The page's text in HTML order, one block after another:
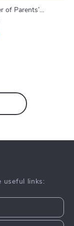
of Parents’
– Practical
Understanding
useful links: